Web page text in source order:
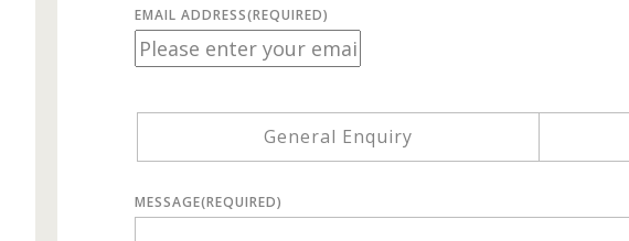
EMAIL ADDRESS(REQUIRED)
General Enquiry
MESSAGE(REQUIRED)